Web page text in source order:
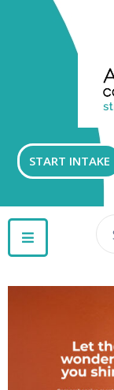
START INTAKE
GET
INVOLVED
CONTACT